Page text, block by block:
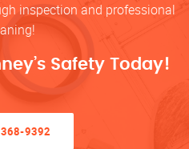
inspection and professional
Safety Today!
9392